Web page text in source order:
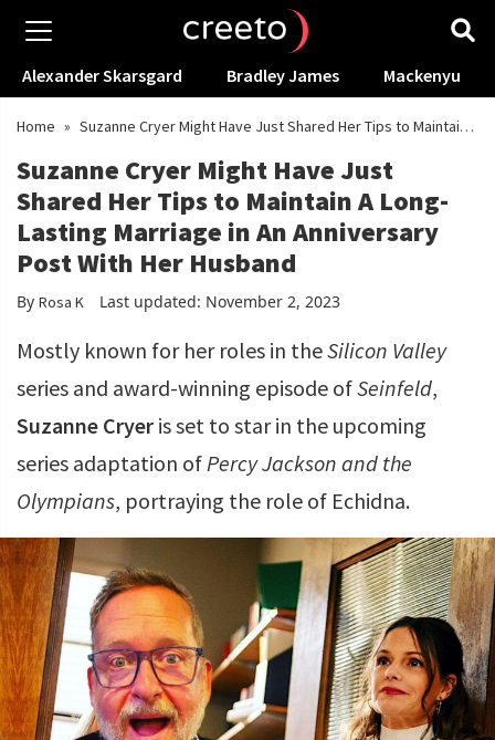
Alexander Skarsgard Bradley James Mackenyu
Home » Suzanne Cryer Might Have Just Shared Her Tips to Maintain
Suzanne Cryer Might Have Just
Shared Her Tips to Maintain A Long-
Lasting Marriage in An Anniversary
Post With Her Husband
By Rosa K Last updated: November 2, 2023
Mostly known for her roles in theSilicon Valley
series and award-winning episode ofSeinfeld,
Suzanne Cryer is set to star in the upcoming
series adaptation ofPercy Jackson and the
Olympians, portraying the role of Echidna.